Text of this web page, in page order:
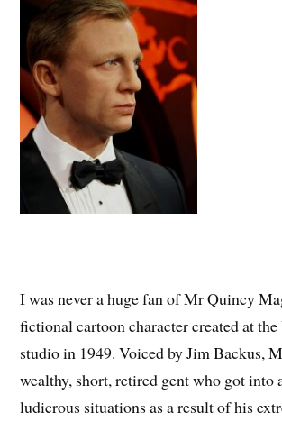
I was never a huge fan of Mr Quincy
fictional cartoon character created at
studio in 1949. Voiced by Jim Backus,
wealthy, short, retired gent who got into
ludicrous situations as a result of his